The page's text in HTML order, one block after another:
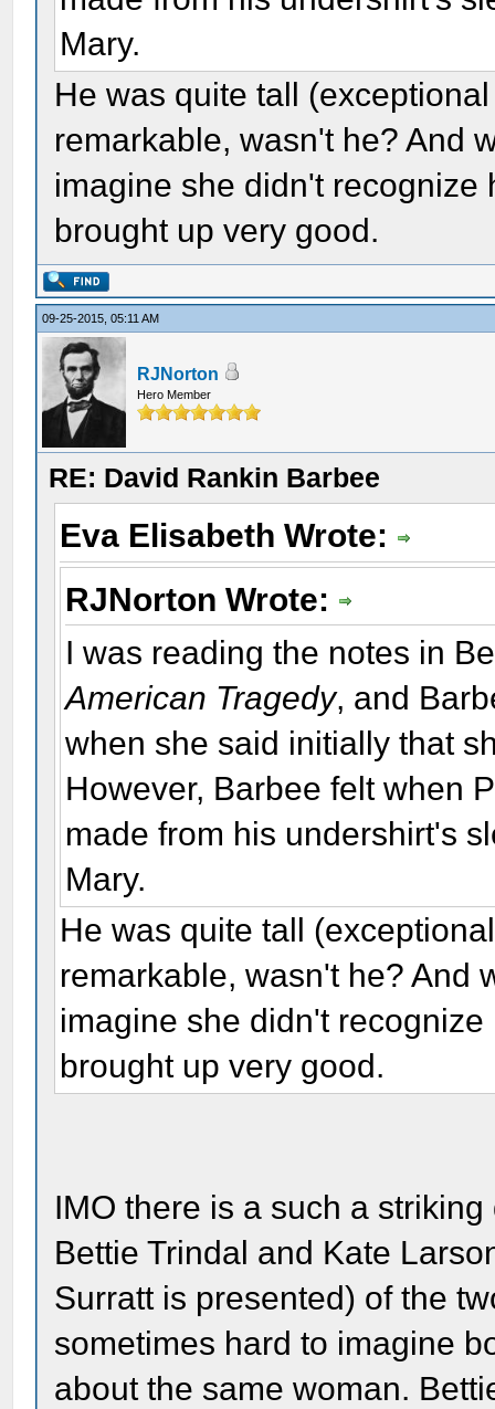
Mary.
He was quite tall
remarkable, wasn't he? And
imagine she didn't recognize
brought up very good.
09-25-2015, 05:11 AM
RJNorton
Hero Member
RE: David Rankin Barbee
Eva Elisabeth Wrote:
RJNorton Wrote:
I was reading the notes in
American Tragedy, and
when she said initially that
However, Barbee felt when
made from his undershirt's
Mary.
He was quite tall
remarkable, wasn't he? And
imagine she didn't
brought up very good.
IMO there is a such a
Bettie Trindal and Kate
Surratt is presented) of the
sometimes hard to imagine
about the same woman.